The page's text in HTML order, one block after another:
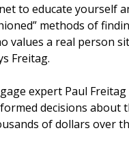
to educate yourself
methods of
values a real person
Freitag.
expert Paul
decisions
of dollars over